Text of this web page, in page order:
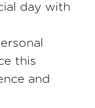
day with
this
and